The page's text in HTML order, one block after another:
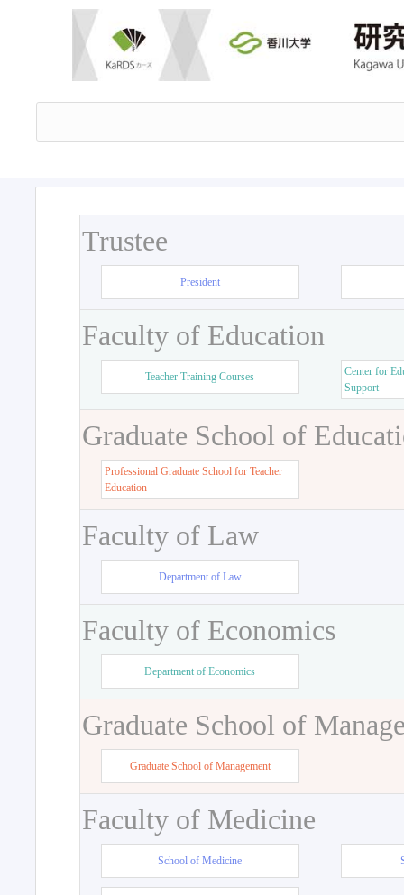
Trustee
President
Faculty of Education
Teacher Training Courses
Center for
Support
Graduate School of
Professional Graduate School for Teacher
Education
Faculty of Law
Department of Law
Faculty of Economics
Department of Economics
Graduate School of
Graduate School of Management
Faculty of Medicine
School of Medicine